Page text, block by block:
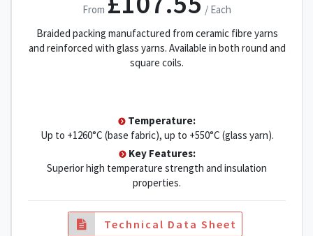
From
/ Each
Braided packing manufactured from ceramic fibre yarns
and reinforced with glass yarns. Available in both round and
square coils.
Temperature:
Up to +1260°C (base fabric), up to +550°C (glass yarn).
Key Features:
Superior high temperature strength and insulation
properties.
Technical Data Sheet